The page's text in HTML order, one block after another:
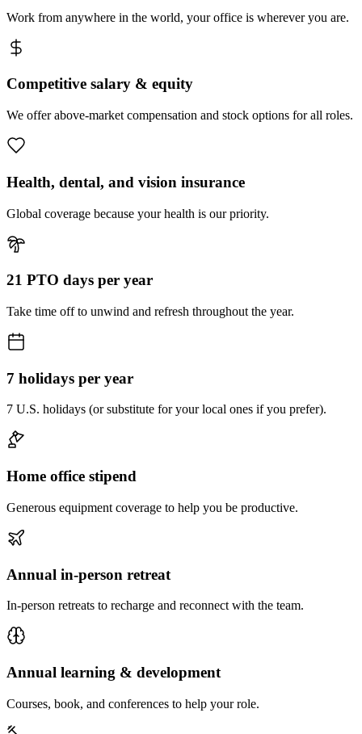
Work from anywhere in the world, your office is wherever you are.
Competitive salary & equity
We offer above-market compensation and stock options for all roles.
Health, dental, and vision insurance
Global coverage because your health is our priority.
21 PTO days per year
Take time off to unwind and refresh throughout the year.
7 holidays per year
7 U.S. holidays (or substitute for your local ones if you prefer).
Home office stipend
Generous equipment coverage to help you be productive.
Annual in-person retreat
In-person retreats to recharge and reconnect with the team.
Annual learning & development
Courses, book, and conferences to help your role.